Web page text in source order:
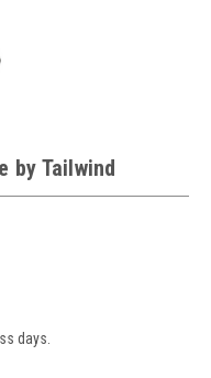
by Tailwind
days.